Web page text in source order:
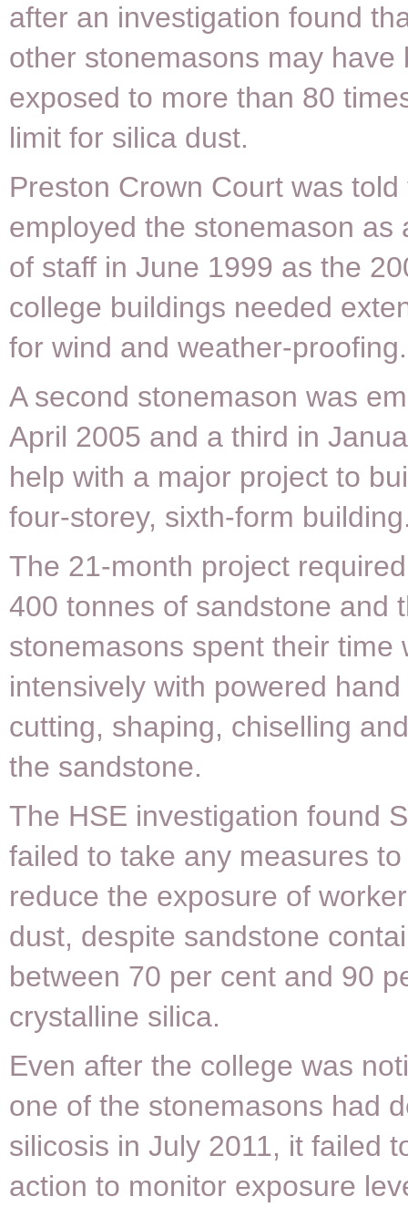
after an investigation found
other stonemasons may have
exposed to more than 80
limit for silica dust.
Preston Crown Court was
employed the stonemason as
of staff in June 1999 as the
college buildings needed
for wind and weather-proofing.
A second stonemason was
April 2005 and a third in
help with a major project to
four-storey, sixth-form
The 21-month project
400 tonnes of sandstone and
stonemasons spent their time
intensively with powered
cutting, shaping, chiselling
the sandstone.
The HSE investigation found
failed to take any measures
reduce the exposure of
dust, despite sandstone
between 70 per cent and 90
crystalline silica.
Even after the college was
one of the stonemasons had
silicosis in July 2011, it failed
action to monitor exposure